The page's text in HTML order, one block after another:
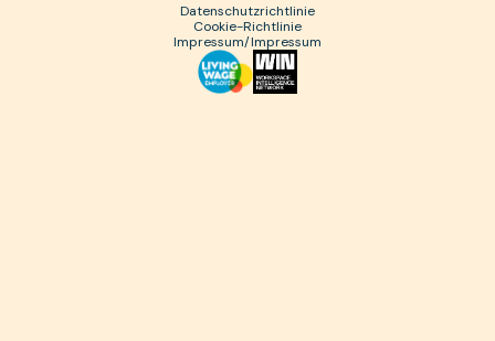
Datenschutzrichtlinie
Cookie-Richtlinie
Impressum/Impressum